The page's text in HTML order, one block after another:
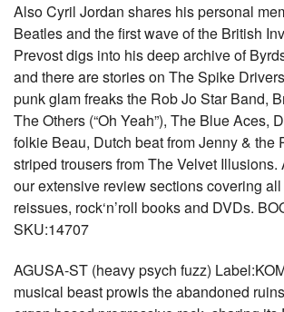
Also Cyril Jordan shares his personal
Beatles and the first wave of the British
Prevost digs into his deep archive of
and there are stories on The Spike
punk glam freaks the Rob Jo Star Band,
The Others (“Oh Yeah”), The Blue Aces,
folkie Beau, Dutch beat from Jenny & the
striped trousers from The Velvet Illusions.
our extensive review sections covering
reissues, rock‘n’roll books and DVDs.
SKU:14707
AGUSA-ST (heavy psych fuzz)
musical beast prowls the abandoned